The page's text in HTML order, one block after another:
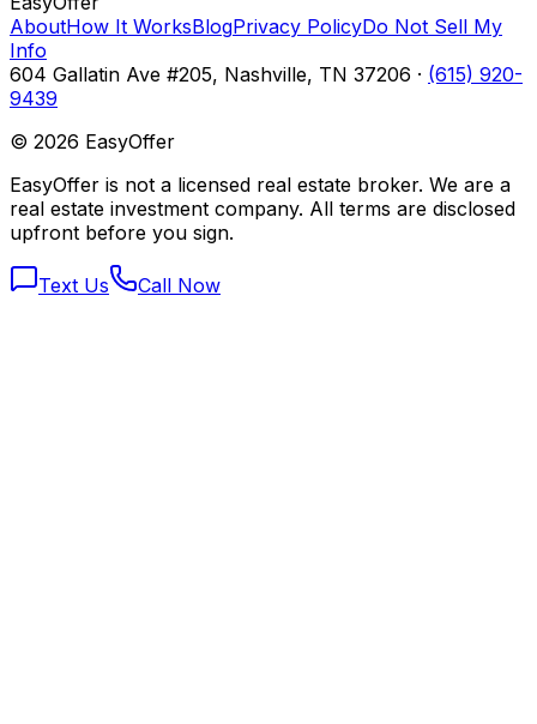
AboutHow It WorksBlogPrivacy PolicyDo Not Sell My
Info
604 Gallatin Ave #205, Nashville, TN 37206 · (615) 920-
9439
© 2026 EasyOffer
EasyOffer is not a licensed real estate broker. We are a
real estate investment company. All terms are disclosed
upfront before you sign.
Text Us Call Now